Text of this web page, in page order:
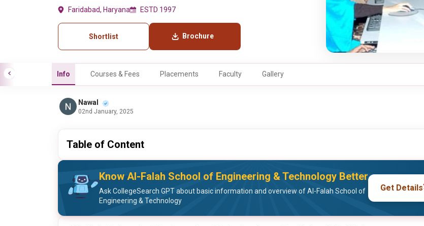
Faridabad, Haryana ESTD 1997
Shortlist Brochure
Info Courses & Fees Placements Faculty Gallery
Nawal
02nd January, 2025
Table of Content
Know Al-Falah School of Engineering & Technology Better
Ask CollegeSearch GPT about basic information and overview of Al-Falah School of
Engineering & Technology
Get Details